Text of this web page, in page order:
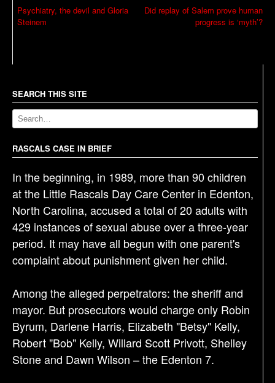
P
o
a
v
i
g
a
t
i
o
n
Psychiatry, the devil and Gloria
Steinem
Did replay of Salem prove human
progress is ‘myth’?
SEARCH THIS SITE
RASCALS CASE IN BRIEF
In the beginning, in 1989, more than 90 children
at the Little Rascals Day Care Center in Edenton,
North Carolina, accused a total of 20 adults with
429 instances of sexual abuse over a three-year
period. It may have all begun with one parent's
complaint about punishment given her child.
Among the alleged perpetrators: the sheriff and
mayor. But prosecutors would charge only Robin
Byrum, Darlene Harris, Elizabeth "Betsy" Kelly,
Robert "Bob" Kelly, Willard Scott Privott, Shelley
Stone and Dawn Wilson – the Edenton 7.